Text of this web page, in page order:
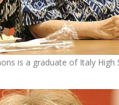
is a graduate of Italy High